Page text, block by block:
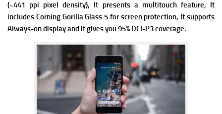
(~441 ppi pixel density), It presents a multitouch feature, It
includes Corning Gorilla Glass 5 for screen protection, It supports
Always-on display and it gives you95% DCI-P3 coverage.